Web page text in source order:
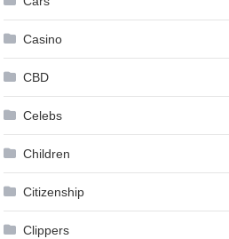
Casino
CBD
Celebs
Children
Citizenship
Clippers